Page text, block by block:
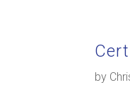
by